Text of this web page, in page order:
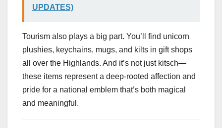
UPDATES)
Tourism also plays a big part. You’ll find unicorn
plushies, keychains, mugs, and kilts in gift shops
all over the Highlands. And it’s not just kitsch—
these items represent a deep-rooted affection and
pride for a national emblem that’s both magical
and meaningful.